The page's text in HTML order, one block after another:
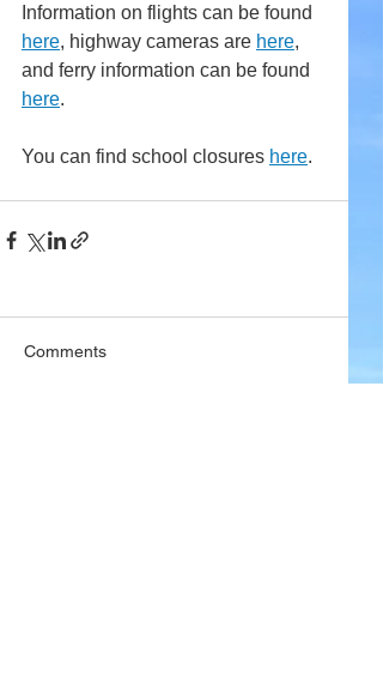
Information on flights can be found
here, highway cameras are here,
and ferry information can be found
here.
You can find school closures here.
Comments